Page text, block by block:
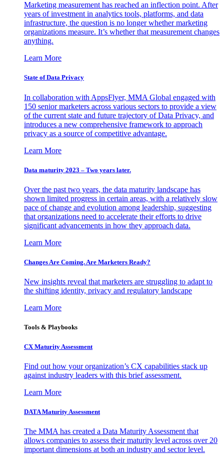
Marketing measurement has reached an inflection point. After
years of investment in analytics tools, platforms, and data
infrastructure, the question is no longer whether marketing
organizations measure. It’s whether that measurement changes
anything.
Learn More
State of Data Privacy
In collaboration with AppsFlyer, MMA Global engaged with
150 senior marketers across various sectors to provide a view
of the current state and future trajectory of Data Privacy, and
introduces a new comprehensive framework to approach
privacy as a source of competitive advantage.
Learn More
Data maturity 2023 – Two years later.
Over the past two years, the data maturity landscape has
shown limited progress in certain areas, with a relatively slow
pace of change and evolution among leadership, suggesting
that organizations need to accelerate their efforts to drive
significant advancements in how they approach data.
Learn More
Changes Are Coming. Are Marketers Ready?
New insights reveal that marketers are struggling to adapt to
the shifting identity, privacy and regulatory landscape
Learn More
Tools & Playbooks
CX Maturity Assessment
Find out how your organization’s CX capabilities stack up
against industry leaders with this brief assessment.
Learn More
DATA Maturity Assessment
The MMA has created a Data Maturity Assessment that
allows companies to assess their maturity level across over 20
important dimensions at both an industry and sector level.